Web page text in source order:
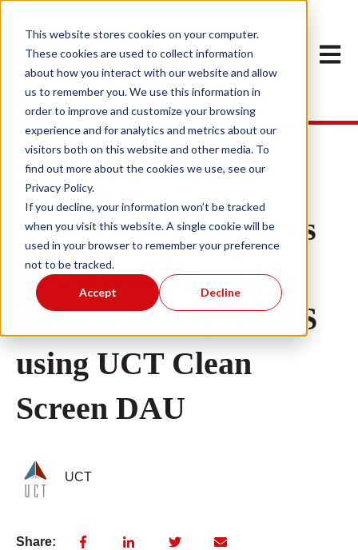
This website stores cookies on your computer.
These cookies are used to collect information
about how you interact with our website and allow
us to remember you. We use this information in
order to improve and customize your browsing
experience and for analytics and metrics about our
visitors both on this website and other media. To
find out more about the cookies we use, see our
Privacy Policy.
If you decline, your information won’t be tracked
when you visit this website. A single cookie will be
used in your browser to remember your preference
not to be tracked.
Accept Decline
Open
Oct 31, 2022 2:05:03 PM
Simultaneous analysis
of Caffeine &
metabolites by GCMS
using UCT Clean
Screen DAU
UCT
Share: